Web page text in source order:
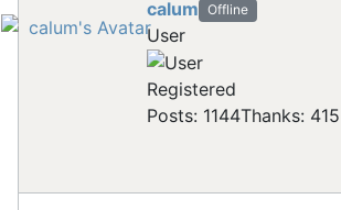
calum Offline
User
Registered
Posts: 1144Thanks: 415